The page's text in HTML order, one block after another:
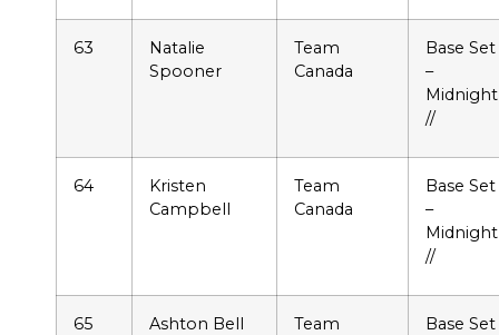
63
Natalie
Spooner
Team
Canada
Base Set
–
Midnight
//
64
Kristen
Campbell
Team
Canada
Base Set
–
Midnight
//
65 Ashton Bell
Team
Base Set